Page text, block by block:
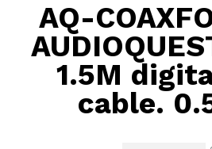
AQ-
1.5M
cable.